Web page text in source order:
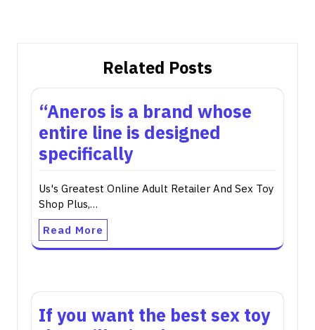
Related Posts
“Aneros is a brand whose
entire line is designed
specifically
Us's Greatest Online Adult Retailer And Sex Toy
Shop Plus,…
Read More
If you want the best sex toy